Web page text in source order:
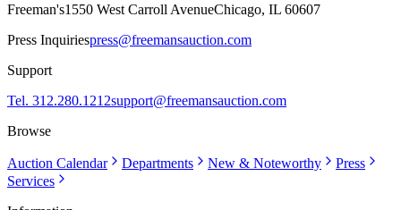
Freeman's1550 West Carroll AvenueChicago, IL 60607
Press Inquiriespress@freemansauction.com
Support
Tel. 312.280.1212support@freemansauction.com
Browse
Auction Calendar Departments New & Noteworthy
Press
Services